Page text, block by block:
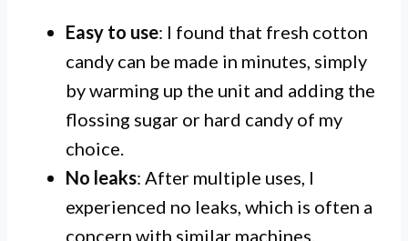
Easy to use: I found that fresh cotton
candy can be made in minutes, simply
by warming up the unit and adding the
flossing sugar or hard candy of my
choice.
No leaks: After multiple uses, I
experienced no leaks, which is often a
concern with similar machines.